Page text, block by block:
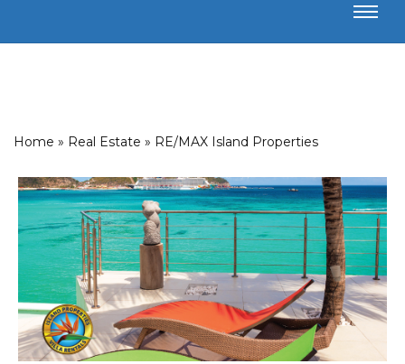
Home » Real Estate » RE/MAX Island Properties